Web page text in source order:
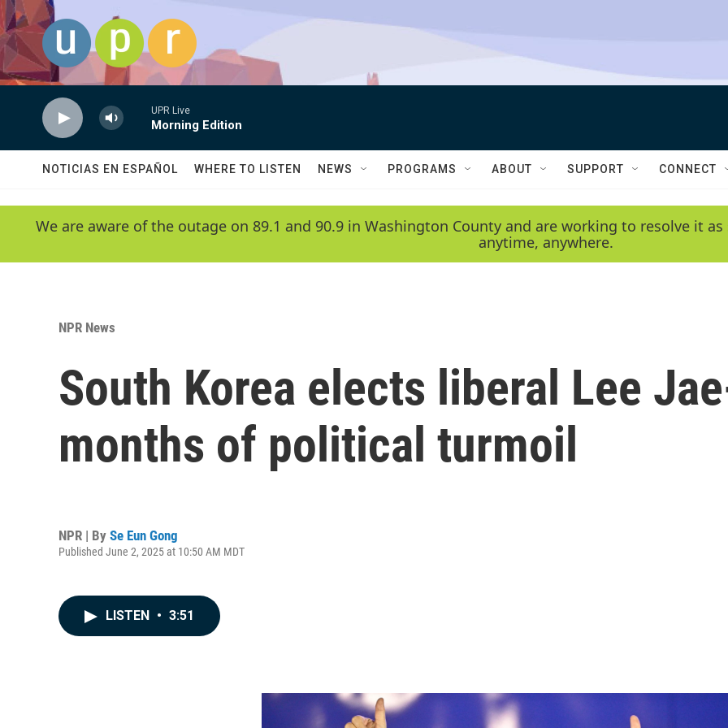
Skip to main content
UPR Live
Morning Edition
NOTICIAS EN ESPAÑOL WHERE TO LISTEN NEWS PROGRAMS ABOUT SUPPORT CONNECT
We are aware of the outage on 89.1 and 90.9 in Washington County and are working to resolve it
anytime, anywhere.
NPR News
South Korea elects liberal Lee
months of political turmoil
NPR | By Se Eun Gong
Published June 2, 2025 at 10:50 AM MDT
LISTEN • 3:51